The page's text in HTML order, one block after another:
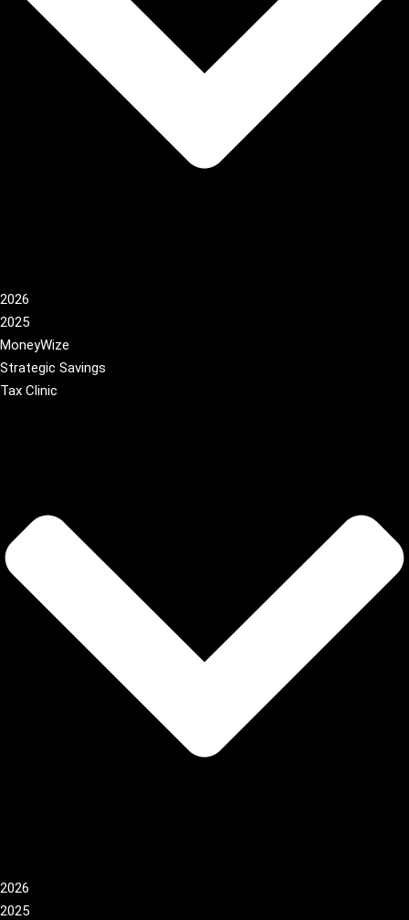
2026
2025
MoneyWize
Strategic Savings
Tax Clinic
2026
2025